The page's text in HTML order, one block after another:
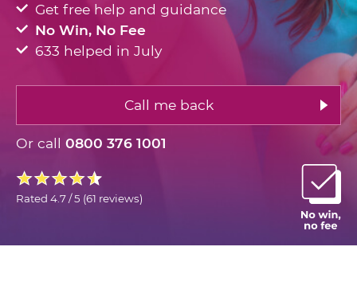
Get free help and guidance
No Win, No Fee
633 helped in July
Call me back
Or call 0800 376 1001
Rated 4.7 / 5 (61 reviews)